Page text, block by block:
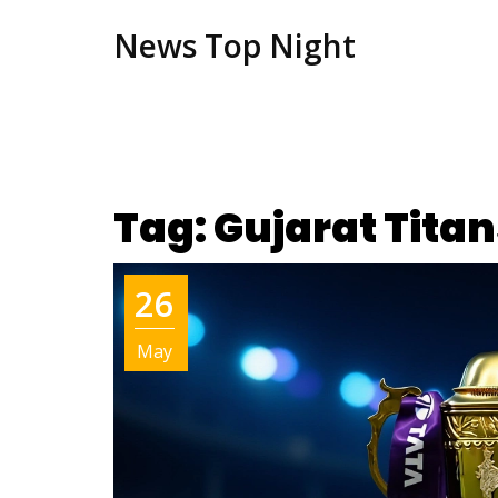
News Top Night
Tag: Gujarat
26
May